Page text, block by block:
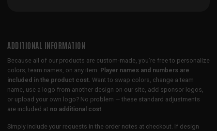
ADDITIONAL INFORMATION
Because all of our products are custom-made, you’re free to personalize
colors, team names, on any item. Player names and numbers are
included in the product cost. Want to swap colors, change a team
name, use a logo from another design on our site, add sponsor logos,
or upload your own logo? No problem — these standard adjustments
are included at no additional cost
Simply include your requests in the order notes at checkout. If design